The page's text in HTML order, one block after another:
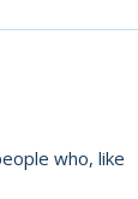
who, like